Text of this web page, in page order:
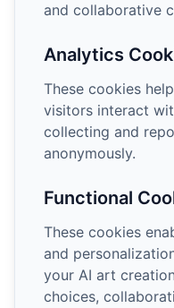
and collaborative
Analytics
These cookies
visitors interact
collecting and
anonymously.
Functional
These cookies
and
your AI art
choices,